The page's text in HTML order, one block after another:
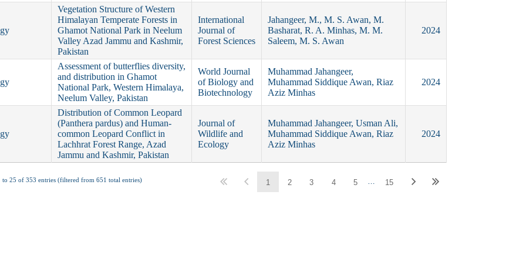
Vegetation Structure of Western
Himalayan Temperate Forests in
Ghamot National Park in Neelum
Valley Azad Jammu and Kashmir,
Pakistan
International
Journal of
Forest Sciences
Jahangeer, M., M. S. Awan, M.
Basharat, R. A. Minhas, M. M.
Saleem, M. S. Awan
2024
Assessment of butterflies diversity,
and distribution in Ghamot
National Park, Western Himalaya,
Neelum Valley, Pakistan
World Journal
of Biology and
Biotechnology
Muhammad Jahangeer,
Muhammad Siddique Awan, Riaz
Aziz Minhas
2024
Distribution of Common Leopard
(Panthera pardus) and Human-
common Leopard Conflict in
Lachhrat Forest Range, Azad
Jammu and Kashmir, Pakistan
Journal of
Wildlife and
Ecology
Muhammad Jahangeer, Usman Ali,
Muhammad Siddique Awan, Riaz
Aziz Minhas
2024
to 25 of 353 entries (filtered from 651 total entries) 1 2 3 4 5 15